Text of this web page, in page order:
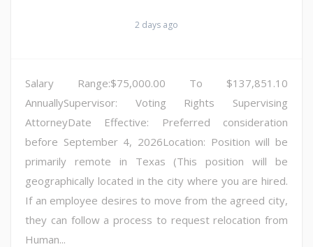
2 days ago
Salary Range:$75,000.00 To $137,851.10
AnnuallySupervisor: Voting Rights Supervising
AttorneyDate Effective: Preferred consideration
before September 4, 2026Location: Position will be
primarily remote in Texas (This position will be
geographically located in the city where you are hired.
If an employee desires to move from the agreed city,
they can follow a process to request relocation from
Human...